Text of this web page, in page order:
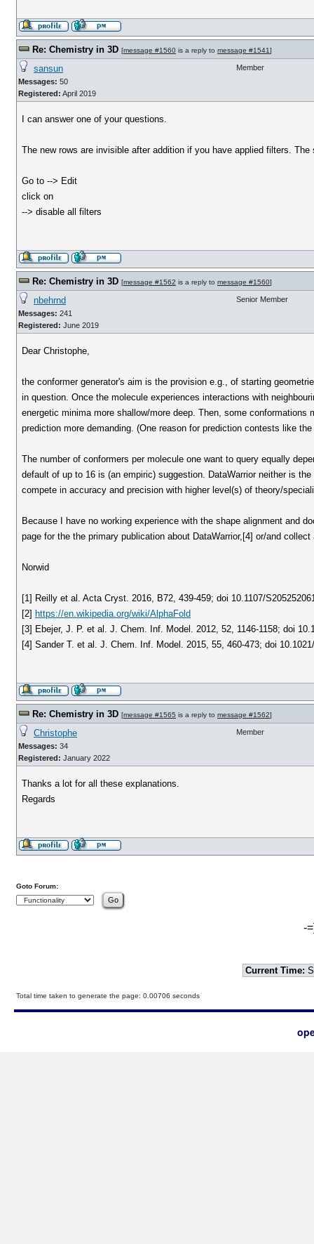
Re: Chemistry in 3D [message #1560 is a reply to message #1541]
sansun
Messages: 50
Registered: April 2019
Member
I can answer one of your questions.
The new rows are invisible after addition if you have applied filters.
Go to --> Edit
click on
--> disable all filters
Re: Chemistry in 3D [message #1562 is a reply to message #1560]
nbehrnd
Messages: 241
Registered: June 2019
Senior Member
Dear Christophe,
the conformer generator's aim is the provision e.g., of starting
in question. Once the molecule experiences interactions with
energetic minima more shallow/more deep. Then, some
prediction more demanding. (One reason for prediction contests like
The number of conformers per molecule one want to query equally
default of up to 16 is (an empiric) suggestion. DataWarrior neither is
compete in accuracy and precision with higher level(s) of theory/
Because I have no working experience with the shape alignment and
page for the the primary publication about DataWarrior,[4] or/and
Norwid
[1] Reilly et al. Acta Cryst. 2016, B72, 439-459; doi 10.1107/
[2] https://en.wikipedia.org/wiki/AlphaFold
[3] Ebejer, J. P. et al. J. Chem. Inf. Model. 2012, 52, 1146-1158; doi
[4] Sander T. et al. J. Chem. Inf. Model. 2015, 55, 460-473; doi
Re: Chemistry in 3D [message #1565 is a reply to message #1562]
Christophe
Messages: 34
Registered: January 2022
Member
Thanks a lot for all these explanations.
Regards
Goto Forum:
-
Current Time:
Total time taken to generate the page: 0.00706 seconds